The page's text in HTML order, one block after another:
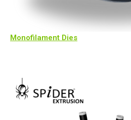
Monofilament Dies